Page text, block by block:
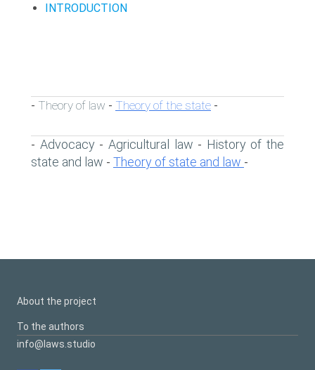
INTRODUCTION
- Theory of law - Theory of the state -
- Advocacy- Agricultural law - History of the
state and law - Theory of state and law -
About the project
To the authors
info@laws.studio